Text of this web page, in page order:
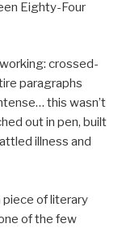
Eighty-Four
crossed-
paragraphs
this wasn’t
out in pen, built
illness and
piece of literary
of the few